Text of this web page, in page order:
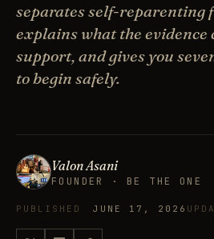
separates self-reparenting
explains what the evidence
support, and gives you
to begin safely.
Valon Asani
FOUNDER · BE THE ONE
PUBLISHED JUNE 17, 2026